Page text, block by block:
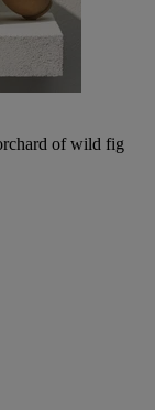
of wild fig